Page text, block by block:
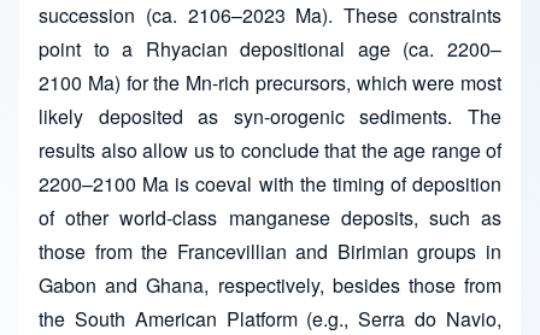
succession (ca. 2106–2023 Ma). These constraints
point to a Rhyacian depositional age (ca. 2200–
2100 Ma) for the Mn-rich precursors, which were most
likely deposited as syn-orogenic sediments. The
results also allow us to conclude that the age range of
2200–2100 Ma is coeval with the timing of deposition
of other world-class manganese deposits, such as
those from the Francevillian and Birimian groups in
Gabon and Ghana, respectively, besides those from
the South American Platform (e.g., Serra do Navio,